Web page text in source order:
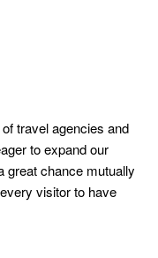
travel agencies and
to expand our
great chance mutually
visitor to have